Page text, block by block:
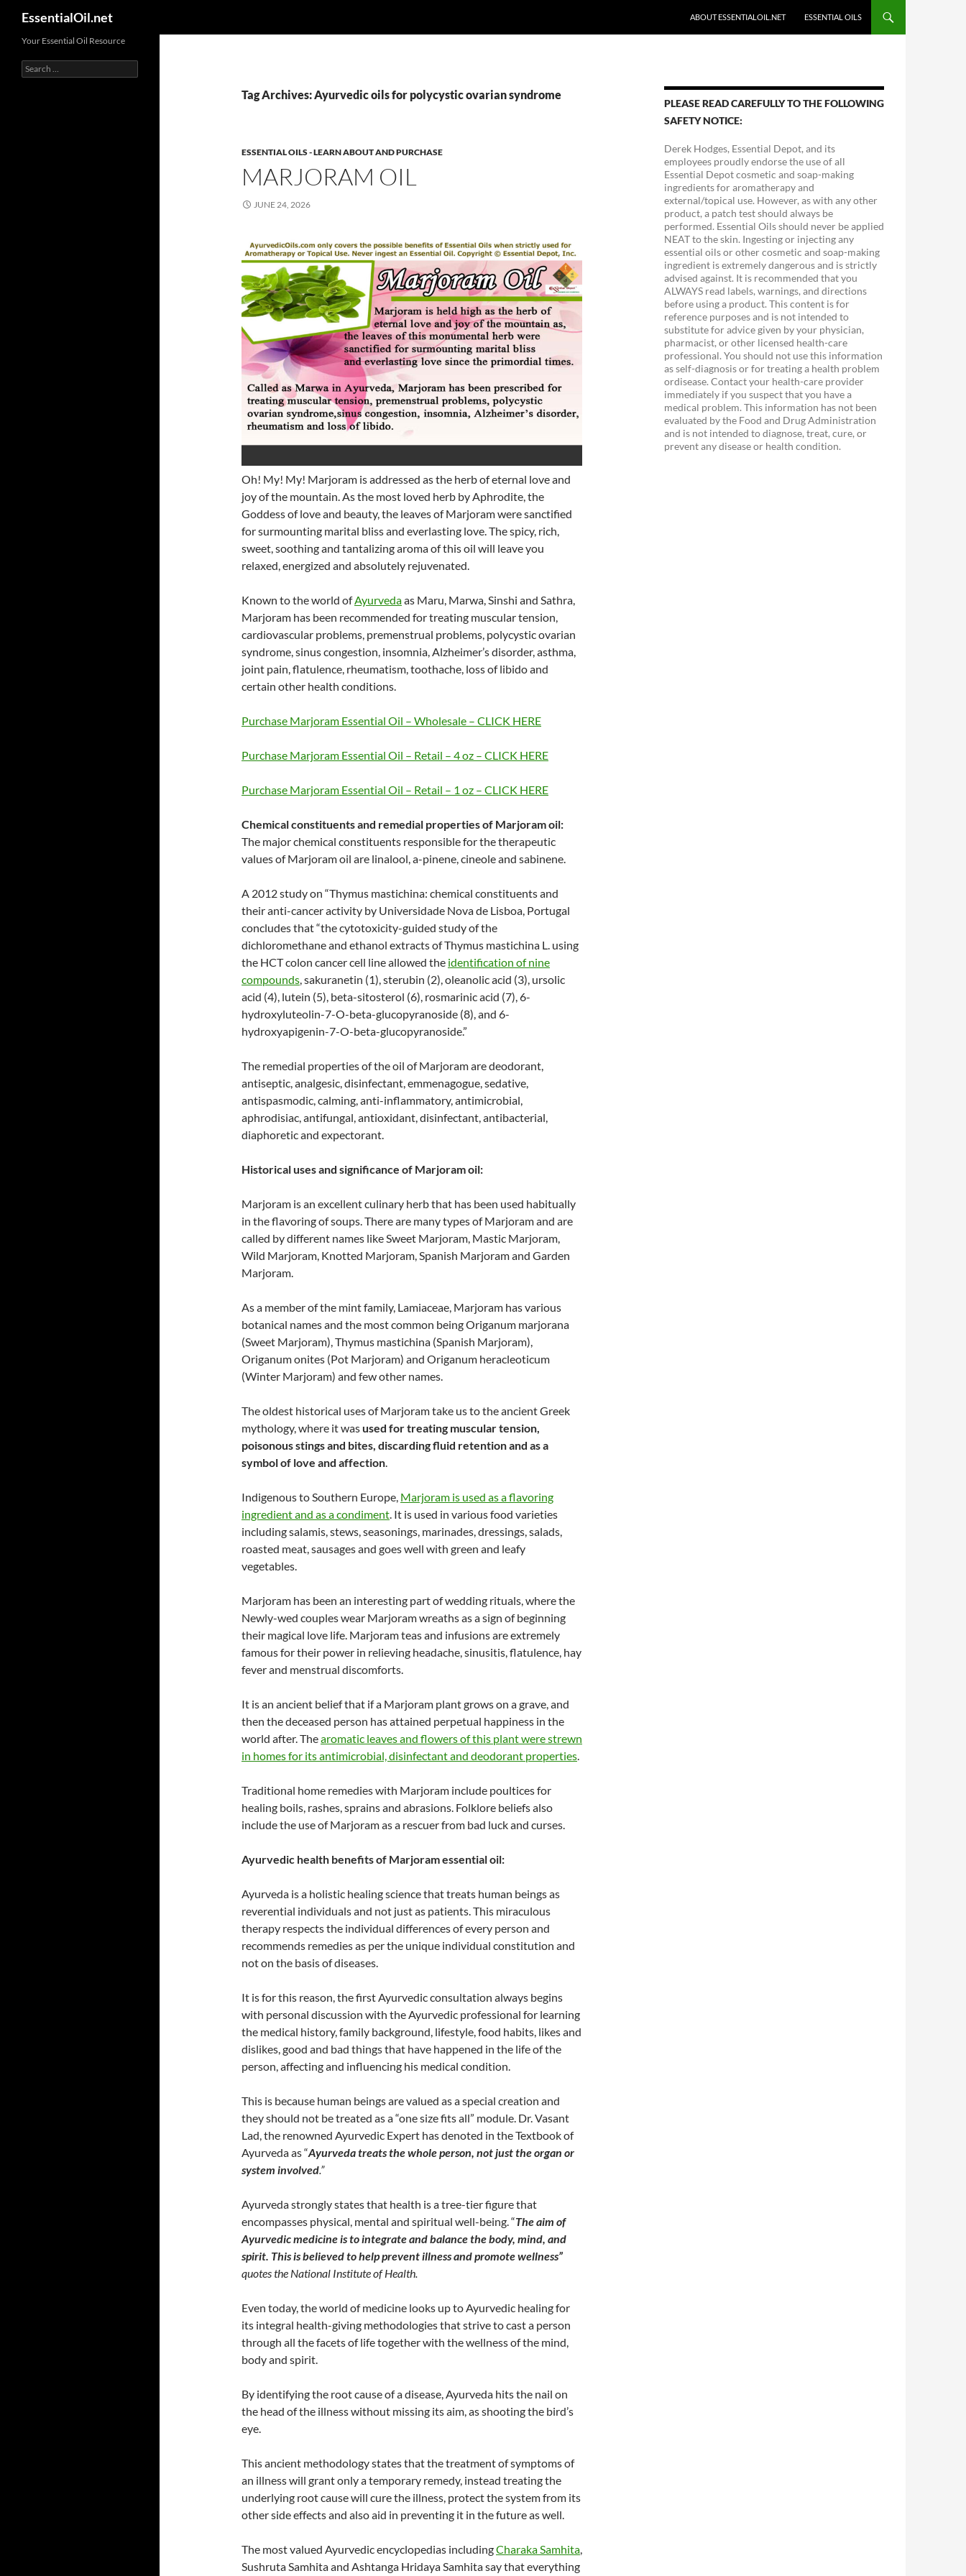
content
EssentialOil.net ABOUT ESSENTIALOIL.NET ESSENTIAL OILS
Tag Archives: Ayurvedic oils for polycystic ovarian syndrome
ESSENTIAL OILS - LEARN ABOUT AND PURCHASE
MARJORAM OIL
JUNE 24, 2026
Oh! My! My! Marjoram is addressed as the herb of eternal love and
joy of the mountain. As the most loved herb by Aphrodite, the
Goddess of love and beauty, the leaves of Marjoram were sanctified
for surmounting marital bliss and everlasting love. The spicy, rich,
sweet, soothing and tantalizing aroma of this oil will leave you
relaxed, energized and absolutely rejuvenated.
Known to the world ofAyurvedaas Maru, Marwa, Sinshi and Sathra,
Marjoram has been recommended for treating muscular tension,
cardiovascular problems, premenstrual problems, polycystic ovarian
syndrome, sinus congestion, insomnia, Alzheimer’s disorder, asthma,
joint pain, flatulence, rheumatism, toothache, loss of libido and
certain other health conditions.
Purchase Marjoram Essential Oil – Wholesale – CLICK HERE
Purchase Marjoram Essential Oil – Retail – 4 oz – CLICK HERE
Purchase Marjoram Essential Oil – Retail – 1 oz – CLICK HERE
Chemical constituents and remedial properties of Marjoram oil:
The major chemical constituents responsible for the therapeutic
values of Marjoram oil are linalool, a-pinene, cineole and sabinene.
A 2012 study on “Thymus mastichina: chemical constituents and
their anti-cancer activity by Universidade Nova de Lisboa, Portugal
concludes that “the cytotoxicity-guided study of the
dichloromethane and ethanol extracts of Thymus mastichina L. using
the HCT colon cancer cell line allowed the identification of nine
compounds, sakuranetin (1), sterubin (2), oleanolic acid (3), ursolic
acid (4), lutein (5), beta-sitosterol (6), rosmarinic acid (7), 6-
hydroxyluteolin-7-O-beta-glucopyranoside (8), and 6-
hydroxyapigenin-7-O-beta-glucopyranoside.”
The remedial properties of the oil of Marjoram are deodorant,
antiseptic, analgesic, disinfectant, emmenagogue, sedative,
antispasmodic, calming, anti-inflammatory, antimicrobial,
aphrodisiac, antifungal, antioxidant, disinfectant, antibacterial,
diaphoretic and expectorant.
Historical uses and significance of Marjoram oil:
Marjoram is an excellent culinary herb that has been used habitually
in the flavoring of soups. There are many types of Marjoram and are
called by different names like Sweet Marjoram, Mastic Marjoram,
Wild Marjoram, Knotted Marjoram, Spanish Marjoram and Garden
Marjoram.
As a member of the mint family, Lamiaceae, Marjoram has various
botanical names and the most common being Origanum marjorana
(Sweet Marjoram), Thymus mastichina (Spanish Marjoram),
Origanum onites (Pot Marjoram) and Origanum heracleoticum
(Winter Marjoram) and few other names.
The oldest historical uses of Marjoram take us to the ancient Greek
mythology, where it wasused for treating muscular tension,
poisonous stings and bites, discarding fluid retention and as a
symbol of love and affection.
Indigenous to Southern Europe, Marjoram is used as a flavoring
ingredient and as a condiment. It is used in various food varieties
including salamis, stews, seasonings, marinades, dressings, salads,
roasted meat, sausages and goes well with green and leafy
vegetables.
Marjoram has been an interesting part of wedding rituals, where the
Newly-wed couples wear Marjoram wreaths as a sign of beginning
their magical love life. Marjoram teas and infusions are extremely
famous for their power in relieving headache, sinusitis, flatulence, hay
fever and menstrual discomforts.
It is an ancient belief that if a Marjoram plant grows on a grave, and
then the deceased person has attained perpetual happiness in the
world after. Thearomatic leaves and flowers of this plant were strewn
in homes for its antimicrobial, disinfectant and deodorant properties.
Traditional home remedies with Marjoram include poultices for
healing boils, rashes, sprains and abrasions. Folklore beliefs also
include the use of Marjoram as a rescuer from bad luck and curses.
Ayurvedic health benefits of Marjoram essential oil:
Ayurveda is a holistic healing science that treats human beings as
reverential individuals and not just as patients. This miraculous
therapy respects the individual differences of every person and
recommends remedies as per the unique individual constitution and
not on the basis of diseases.
It is for this reason, the first Ayurvedic consultation always begins
with personal discussion with the Ayurvedic professional for learning
the medical history, family background, lifestyle, food habits, likes and
dislikes, good and bad things that have happened in the life of the
person, affecting and influencing his medical condition.
This is because human beings are valued as a special creation and
they should not be treated as a “one size fits all” module. Dr. Vasant
Lad, the renowned Ayurvedic Expert has denoted in the Textbook of
Ayurveda as “Ayurveda treats the whole person, not just the organ or
system involved.”
Ayurveda strongly states that health is a tree-tier figure that
encompasses physical, mental and spiritual well-being. “The aim of
Ayurvedic medicine is to integrate and balance the body, mind, and
spirit. This is believed to help prevent illness and promote wellness”
quotes the National Institute of Health.
Even today, the world of medicine looks up to Ayurvedic healing for
its integral health-giving methodologies that strive to cast a person
through all the facets of life together with the wellness of the mind,
body and spirit.
By identifying the root cause of a disease, Ayurveda hits the nail on
the head of the illness without missing its aim, as shooting the bird’s
eye.
This ancient methodology states that the treatment of symptoms of
an illness will grant only a temporary remedy, instead treating the
underlying root cause will cure the illness, protect the system from its
other side effects and also aid in preventing it in the future as well.
The most valued Ayurvedic encyclopedias includingCharaka Samhita,
Sushruta Samhita and Ashtanga Hridaya Samhita say that everything
PLEASE READ CAREFULLY TO THE FOLLOWING
SAFETY NOTICE:
Derek Hodges, Essential Depot, and its
employees proudly endorse the use of all
Essential Depot cosmetic and soap-making
ingredients for aromatherapy and
external/topical use. However, as with any other
product, a patch test should always be
performed. Essential Oils should never be applied
NEAT to the skin. Ingesting or injecting any
essential oils or other cosmetic and soap-making
ingredient is extremely dangerous and is strictly
advised against. It is recommended that you
ALWAYS read labels, warnings, and directions
before using a product. This content is for
reference purposes and is not intended to
substitute for advice given by your physician,
pharmacist, or other licensed health-care
professional. You should not use this information
as self-diagnosis or for treating a health problem
ordisease. Contact your health-care provider
immediately if you suspect that you have a
medical problem. This information has not been
evaluated by the Food and Drug Administration
and is not intended to diagnose, treat, cure, or
prevent any disease or health condition.
Your Essential Oil Resource
Search
for: